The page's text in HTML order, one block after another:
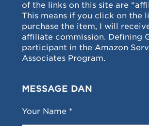
of the links on this site are
This means if you click on the
purchase the item, I will
affiliate commission. Defining
participant in the Amazon
Associates Program.
MESSAGE DAN
Your Name *